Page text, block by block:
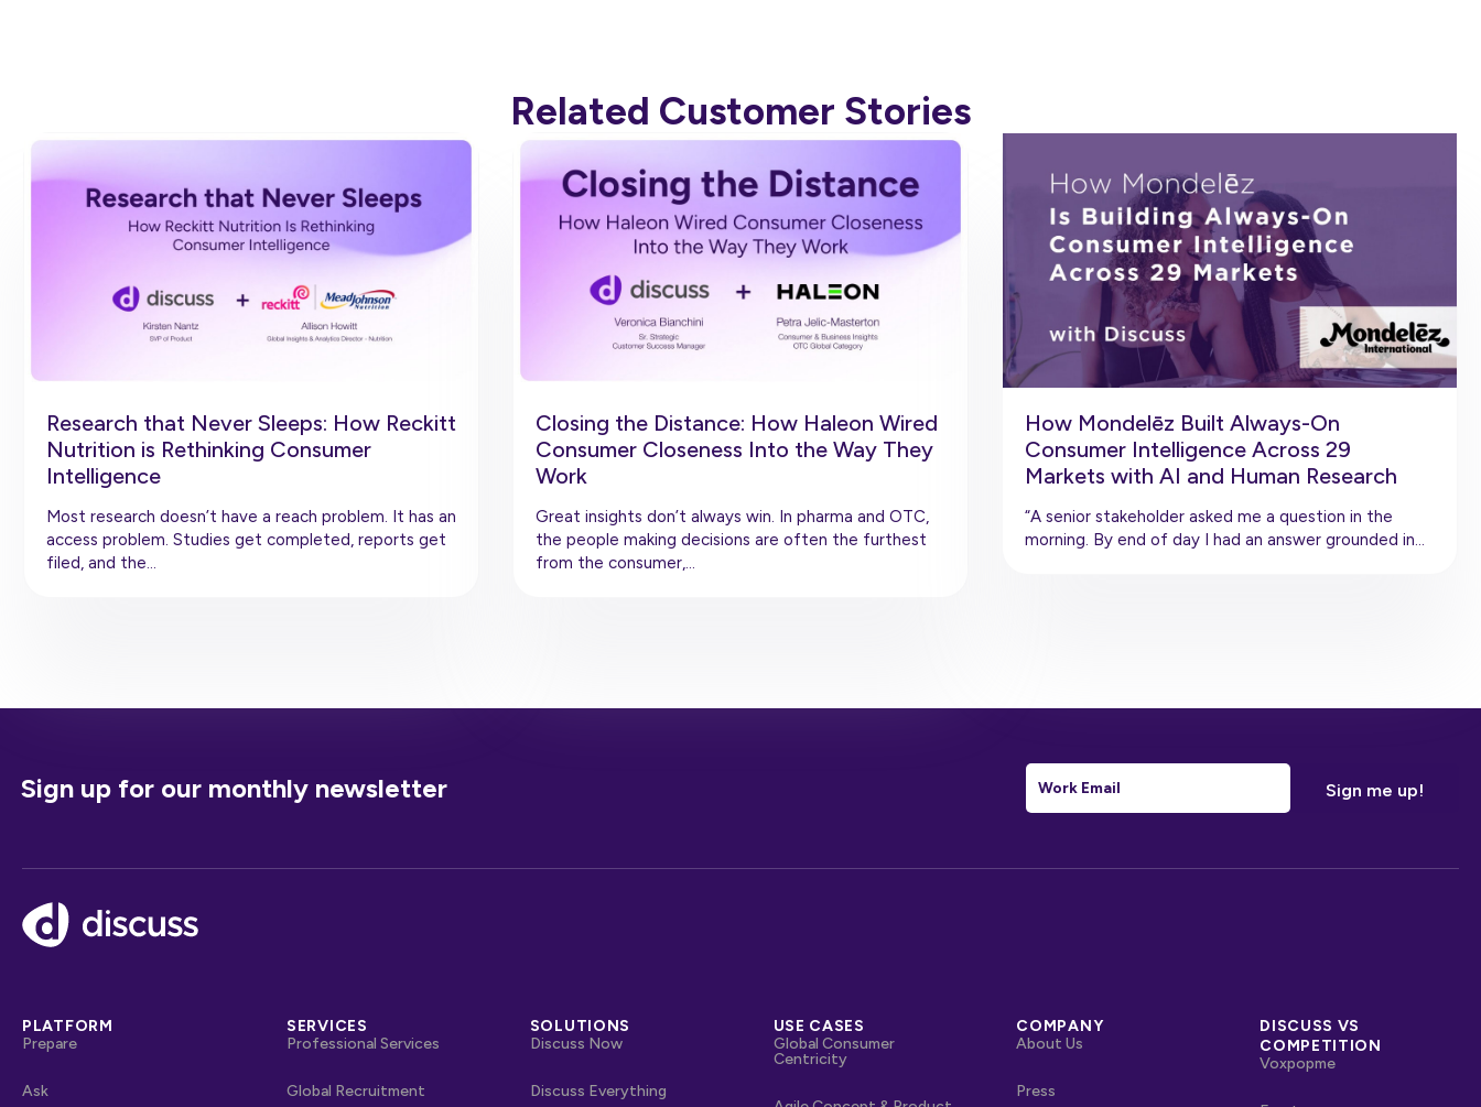
Related Customer Stories
Research that Never Sleeps: How Reckitt
Nutrition is Rethinking Consumer
Intelligence
Most research doesn’t have a reach problem. It has an
access problem. Studies get completed, reports get
filed, and the…
Closing the Distance: How Haleon Wired
Consumer Closeness Into the Way They
Work
Great insights don’t always win. In pharma and OTC,
the people making decisions are often the furthest
from the consumer,…
How Mondelēz Built Always-On
Consumer Intelligence Across 29
Markets with AI and Human Research
“A senior stakeholder asked me a question in the
morning. By end of day I had an answer grounded in…
Sign up for our monthly newsletter Email
Footer
PLATFORM
Prepare
Ask
SERVICES
Professional Services
Global Recruitment
SOLUTIONS
Discuss Now
Discuss Everything
USE CASES
Global Consumer
Centricity
COMPANY
About Us
Press
DISCUSS VS
COMPETITION
Voxpopme